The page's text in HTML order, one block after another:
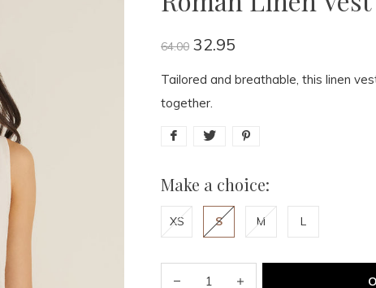
64.00 32.95
Tailored and breathable, this linen
together.
Make a choice:
XS S M L